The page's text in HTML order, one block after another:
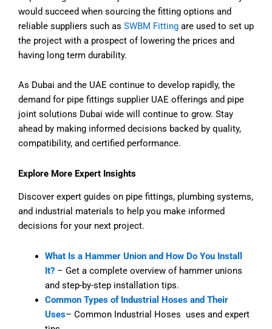
would succeed when sourcing the fitting options and
reliable suppliers such as SWBM Fitting are used to set up
the project with a prospect of lowering the prices and
having long term durability.
As Dubai and the UAE continue to develop rapidly, the
demand for pipe fittings supplier UAE offerings and pipe
joint solutions Dubai wide will continue to grow. Stay
ahead by making informed decisions backed by quality,
compatibility, and certified performance.
Explore More Expert Insights
Discover expert guides on pipe fittings, plumbing systems,
and industrial materials to help you make informed
decisions for your next project.
What Is a Hammer Union and How Do You Install
It?– Get a complete overview of hammer unions
and step-by-step installation tips.
Common Types of Industrial Hoses and Their
Uses– Common Industrial Hoses uses and expert